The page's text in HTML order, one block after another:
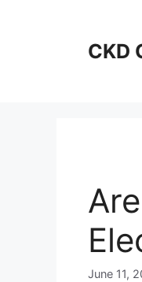
CKD
June 11,